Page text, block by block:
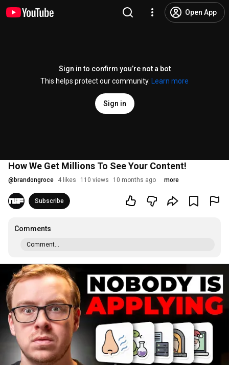
Open App
Sign in to confirm you’re not a bot
This helps protect our community.
Learn more
Sign in
How We Get Millions To See Your Content!
@ brandongroce 4 likes 110 views 10 months ago more
Subscribe
Comments
Comment...